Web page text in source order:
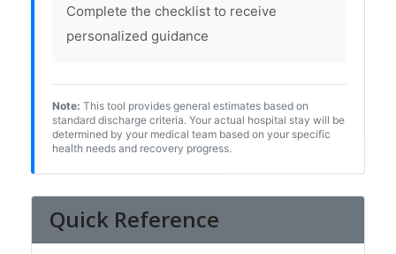
Complete the checklist to receive
personalized guidance
Note: This tool provides general estimates based on
standard discharge criteria. Your actual hospital stay will be
determined by your medical team based on your specific
health needs and recovery progress.
Quick Reference